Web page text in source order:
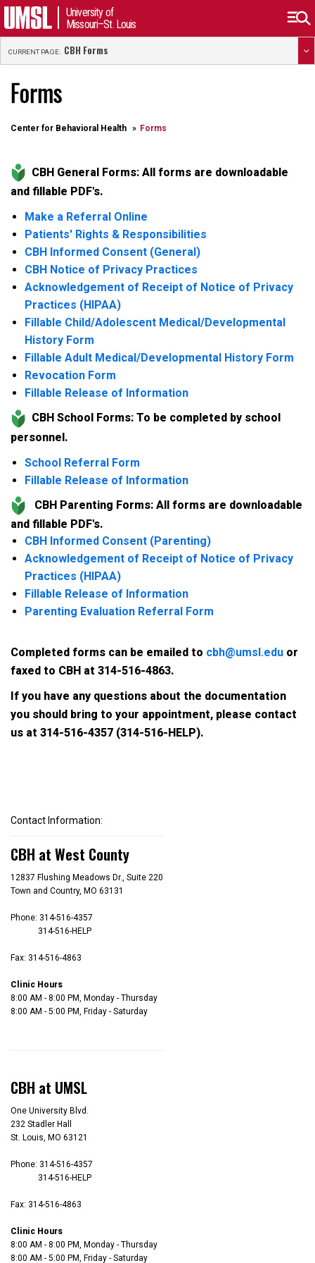
University of
Missouri–St. Louis
CURRENT PAGE: CBH Forms
Forms
Center for Behavioral Health Forms
CBH General Forms: All forms are downloadable
and fillable PDF's.
Make a Referral Online
Patients' Rights & Responsibilities
CBH Informed Consent (General)
CBH Notice of Privacy Practices
Acknowledgement of Receipt of Notice of Privacy
Practices (HIPAA)
Fillable Child/Adolescent Medical/Developmental
History Form
Fillable Adult Medical/Developmental History Form
Revocation Form
Fillable Release of Information
CBH School Forms: To be completed by school
personnel.
School Referral Form
Fillable Release of Information
CBH Parenting Forms: All forms are downloadable
and fillable PDF's.
CBH Informed Consent (Parenting)
Acknowledgement of Receipt of Notice of Privacy
Practices (HIPAA)
Fillable Release of Information
Parenting Evaluation Referral Form
Completed forms can be emailed to cbh@umsl.edu or
faxed to CBH at 314-516-4863.
If you have any questions about the documentation
you should bring to your appointment, please contact
us at 314-516-4357 (314-516-HELP).
Contact Information:
CBH at West County
12837 Flushing Meadows Dr., Suite 220
Town and Country, MO 63131
Phone: 314-516-4357
314-516-HELP
Fax: 314-516-4863
Clinic Hours
8:00 AM - 8:00 PM, Monday - Thursday
8:00 AM - 5:00 PM, Friday - Saturday
CBH at UMSL
One University Blvd.
232 Stadler Hall
St. Louis, MO 63121
Phone: 314-516-4357
314-516-HELP
Fax: 314-516-4863
Clinic Hours
8:00 AM - 8:00 PM, Monday - Thursday
8:00 AM - 5:00 PM, Friday - Saturday